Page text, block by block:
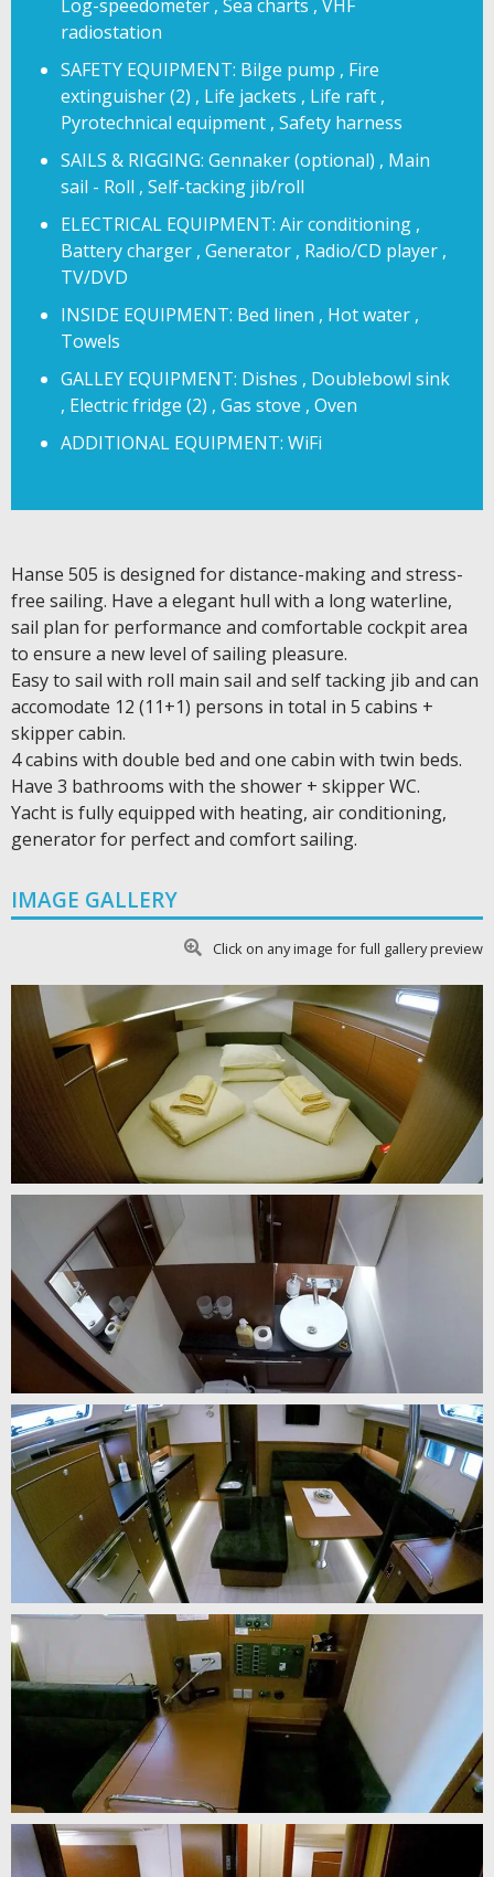
Log-speedometer , Sea charts , VHF
radiostation
SAFETY EQUIPMENT: Bilge pump , Fire
extinguisher (2) , Life jackets , Life raft ,
Pyrotechnical equipment , Safety harness
SAILS & RIGGING: Gennaker (optional) , Main
sail - Roll , Self-tacking jib/roll
ELECTRICAL EQUIPMENT: Air conditioning ,
Battery charger , Generator , Radio/CD player ,
TV/DVD
INSIDE EQUIPMENT: Bed linen , Hot water ,
Towels
GALLEY EQUIPMENT: Dishes , Doublebowl sink
, Electric fridge (2) , Gas stove , Oven
ADDITIONAL EQUIPMENT: WiFi
Hanse 505 is designed for distance-making and stress-
free sailing. Have a elegant hull with a long waterline,
sail plan for performance and comfortable cockpit area
to ensure a new level of sailing pleasure.
Easy to sail with roll main sail and self tacking jib and can
accomodate 12 (11+1) persons in total in 5 cabins +
skipper cabin.
4 cabins with double bed and one cabin with twin beds.
Have 3 bathrooms with the shower + skipper WC.
Yacht is fully equipped with heating, air conditioning,
generator for perfect and comfort sailing.
IMAGE GALLERY
Click on any image for full gallery preview